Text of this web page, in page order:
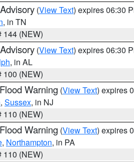
(View Text) expires 06:30
, in TN
144 (NEW)
(View Text) expires 06:30
, in AL
100 (NEW)
Warning (View Text) expires
, Sussex, in NJ
110 (NEW)
Warning (View Text) expires
, Northampton, in PA
110 (NEW)